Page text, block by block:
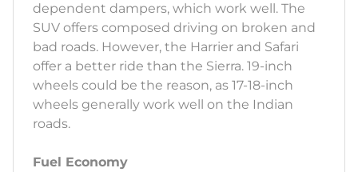
dependent dampers, which work well. The
SUV offers composed driving on broken and
bad roads. However, the Harrier and Safari
offer a better ride than the Sierra. 19-inch
wheels could be the reason, as 17-18-inch
wheels generally work well on the Indian
roads.
Fuel Economy